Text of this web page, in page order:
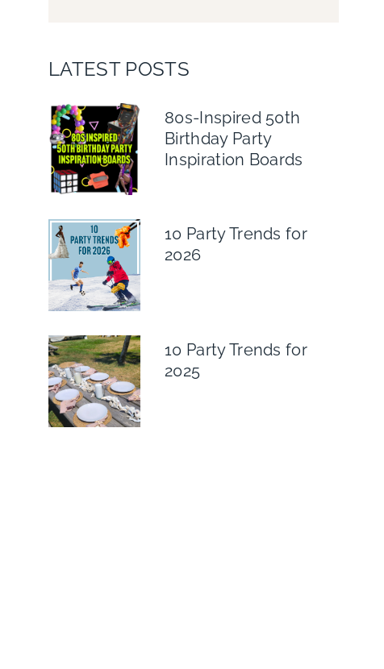
LATEST POSTS
80s-Inspired 50th
Birthday Party
Inspiration Boards
10 Party Trends for
2026
10 Party Trends for
2025